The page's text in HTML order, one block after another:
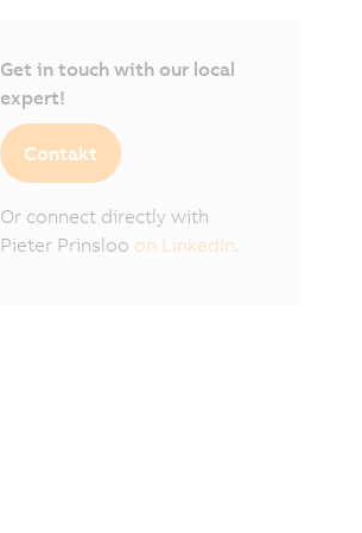
Get in touch with our local
expert!
Contakt
Or connect directly with
Pieter Prinsloo on LinkedIn.